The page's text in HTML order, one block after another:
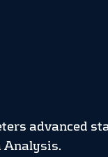
advanced
Analysis.